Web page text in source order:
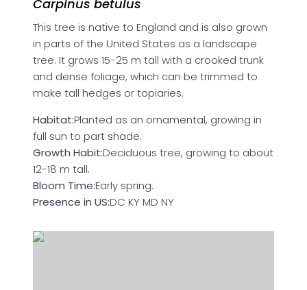
Carpinus betulus
This tree is native to England and is also grown
in parts of the United States as a landscape
tree. It grows 15-25 m tall with a crooked trunk
and dense foliage, which can be trimmed to
make tall hedges or topiaries.
Habitat:Planted as an ornamental, growing in
full sun to part shade.
Growth Habit:Deciduous tree, growing to about
12-18 m tall.
Bloom Time:Early spring.
Presence in US:DC KY MD NY